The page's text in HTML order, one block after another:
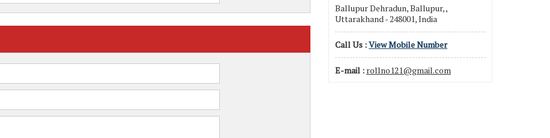
Ballupur Dehradun, Ballupur, ,
Uttarakhand - 248001, India
Call Us :View Mobile Number
E-mail : rollno121@gmail.com